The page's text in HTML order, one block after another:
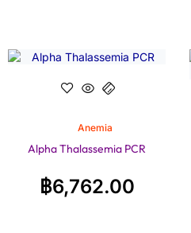
Anemia
Alpha Thalassemia PCR
฿6,762.00